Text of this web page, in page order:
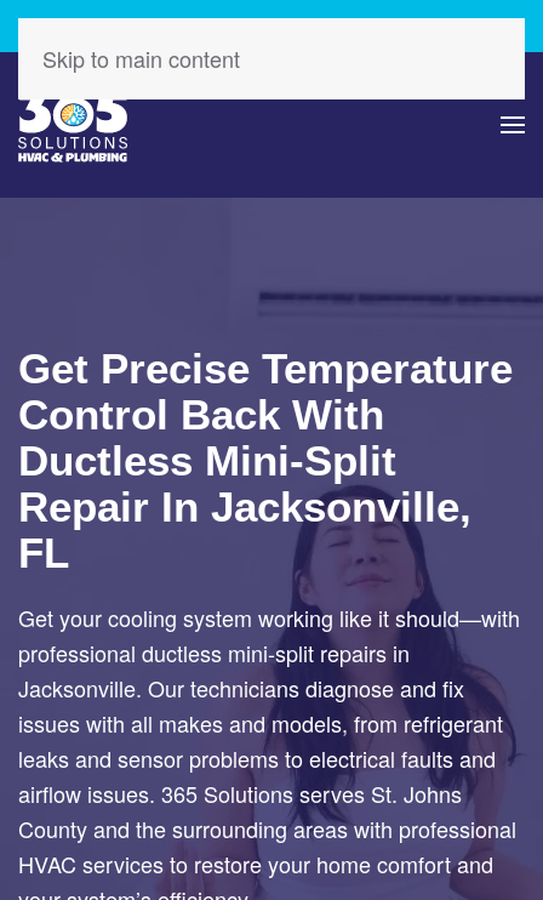
Skip to main content
Get Precise Temperature
Control Back With
Ductless Mini-Split
Repair In Jacksonville,
FL
Get your cooling system working like it should—with
professional ductless mini-split repairs in
Jacksonville. Our technicians diagnose and fix
issues with all makes and models, from refrigerant
leaks and sensor problems to electrical faults and
airflow issues. 365 Solutions serves St. Johns
County and the surrounding areas with professional
HVAC services to restore your home comfort and